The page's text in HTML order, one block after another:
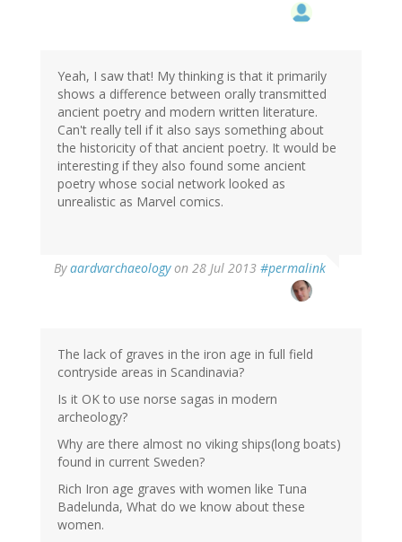
Yeah, I saw that! My thinking is that it primarily
shows a difference between orally transmitted
ancient poetry and modern written literature.
Can't really tell if it also says something about
the historicity of that ancient poetry. It would be
interesting if they also found some ancient
poetry whose social network looked as
unrealistic as Marvel comics.
Byaardvarchaeologyon 28 Jul 2013 #permalink
reply
(not
verified)
The lack of graves in the iron age in full field
contryside areas in Scandinavia?
Is it OK to use norse sagas in modern
archeology?
Why are there almost no viking ships(long boats)
found in current Sweden?
Rich Iron age graves with women like Tuna
Badelunda, What do we know about these
women.